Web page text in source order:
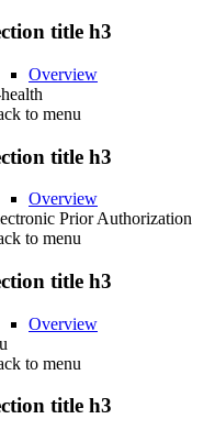
title h3
Overview
to menu
title h3
Overview
Prior Authorization
to menu
title h3
Overview
to menu
title h3